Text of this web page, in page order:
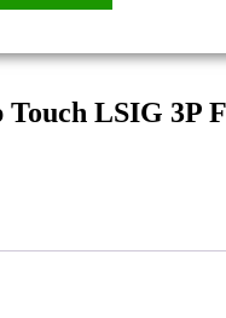
Touch LSIG